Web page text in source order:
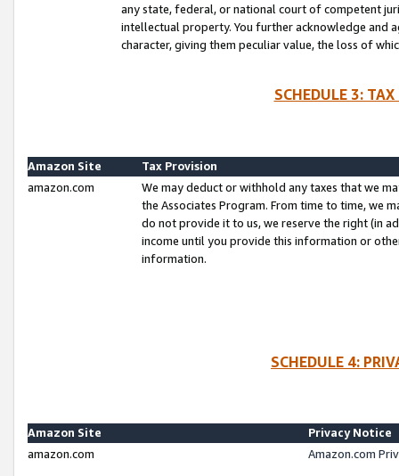
any state, federal, or national court of competent
intellectual property. You further acknowledge and
character, giving them peculiar value, the loss of
SCHEDULE 3:
Amazon Site
Tax Provision
amazon.com
We may deduct or withhold any taxes that we
the Associates Program. From time to time, we
do not provide it to us, we reserve the right (in
income until you provide this information or
information.
SCHEDULE 4:
Amazon Site
Privacy Notice
amazon.com
Amazon.com